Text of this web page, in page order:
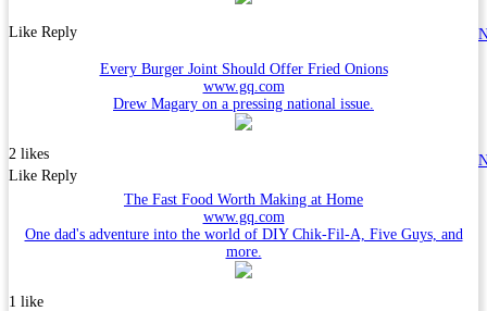
Like Reply
Every Burger Joint Should Offer Fried Onions
www.gq.com
Drew Magary on a pressing national issue.
2 likes
Like Reply
The Fast Food Worth Making at Home
www.gq.com
One dad's adventure into the world of DIY Chik-Fil-A, Five Guys, and
more.
1 like